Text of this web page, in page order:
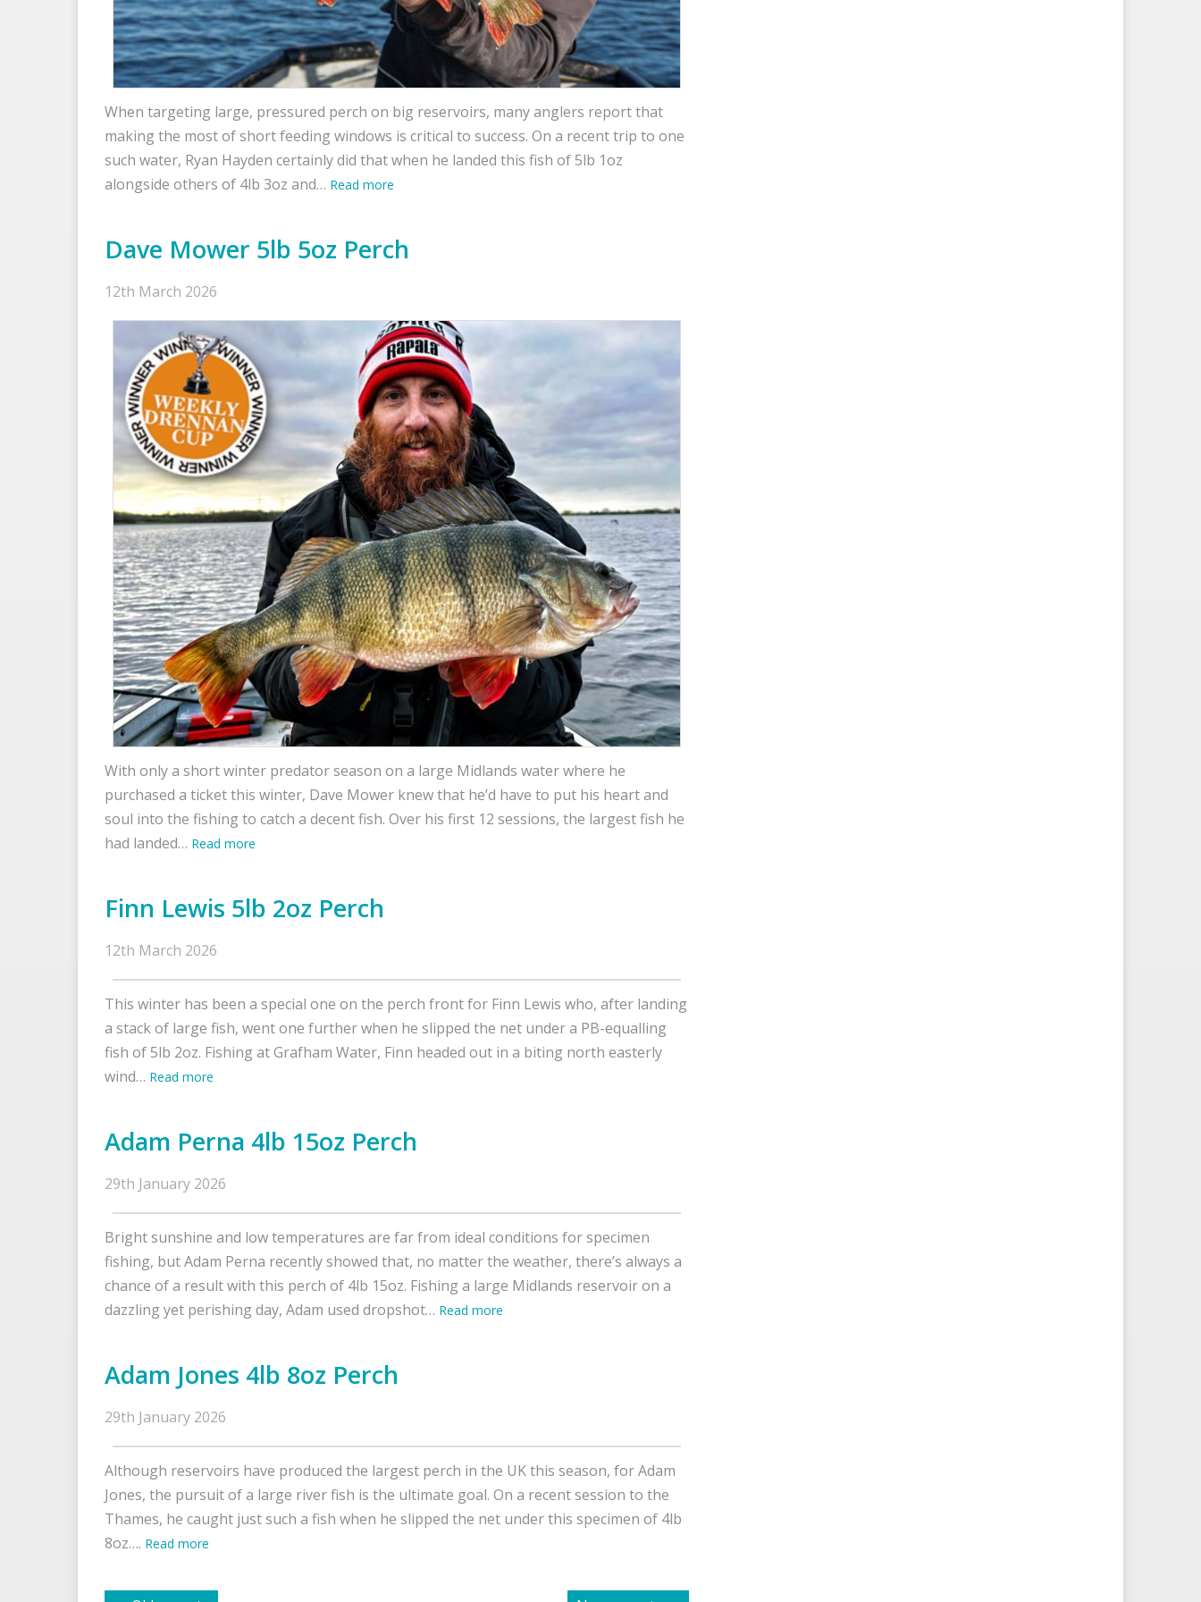
When targeting large, pressured perch on big reservoirs, many anglers report that
making the most of short feeding windows is critical to success. On a recent trip to one
such water, Ryan Hayden certainly did that when he landed this fish of 5lb 1oz
alongside others of 4lb 3oz and… Read more
Dave Mower 5lb 5oz Perch
12th March 2026
With only a short winter predator season on a large Midlands water where he
purchased a ticket this winter, Dave Mower knew that he’d have to put his heart and
soul into the fishing to catch a decent fish. Over his first 12 sessions, the largest fish he
had landed… Read more
Finn Lewis 5lb 2oz Perch
12th March 2026
This winter has been a special one on the perch front for Finn Lewis who, after landing
a stack of large fish, went one further when he slipped the net under a PB-equalling
fish of 5lb 2oz. Fishing at Grafham Water, Finn headed out in a biting north easterly
wind… Read more
Adam Perna 4lb 15oz Perch
29th January 2026
Bright sunshine and low temperatures are far from ideal conditions for specimen
fishing, but Adam Perna recently showed that, no matter the weather, there’s always a
chance of a result with this perch of 4lb 15oz. Fishing a large Midlands reservoir on a
dazzling yet perishing day, Adam used dropshot… Read more
Adam Jones 4lb 8oz Perch
29th January 2026
Although reservoirs have produced the largest perch in the UK this season, for Adam
Jones, the pursuit of a large river fish is the ultimate goal. On a recent session to the
Thames, he caught just such a fish when he slipped the net under this specimen of 4lb
8oz…. Read more